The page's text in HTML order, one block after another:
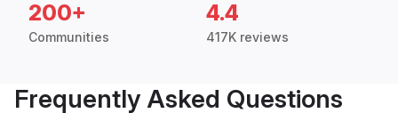
200+
Communities
4.4
417K reviews
Frequently Asked Questions